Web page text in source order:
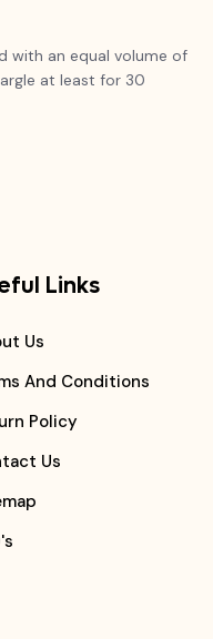
with an equal volume of
at least for 30
Links
Us
And Conditions
Policy
Us